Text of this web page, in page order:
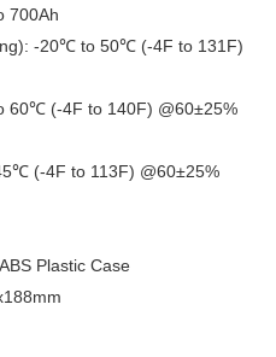
700Ah
-20℃ to 50℃ (-4F to 131F)
60℃ (-4F to 140F) @60±25%
(-4F to 113F) @60±25%
Plastic Case